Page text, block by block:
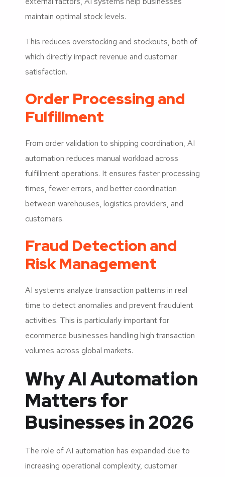
maintain optimal stock levels.
This reduces overstocking and stockouts, both of
which directly impact revenue and customer
satisfaction.
Order Processing and
Fulfillment
From order validation to shipping coordination, AI
automation reduces manual workload across
fulfillment operations. It ensures faster processing
times, fewer errors, and better coordination
between warehouses, logistics providers, and
customers.
Fraud Detection and
Risk Management
AI systems analyze transaction patterns in real
time to detect anomalies and prevent fraudulent
activities. This is particularly important for
ecommerce businesses handling high transaction
volumes across global markets.
Why AI Automation
Matters for
Businesses in 2026
The role of AI automation has expanded due to
increasing operational complexity, customer